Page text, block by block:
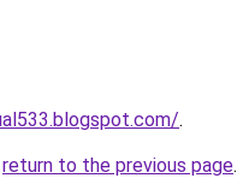
.
return to the previous page.